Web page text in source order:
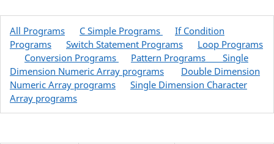
All Programs C Simple Programs
If Condition
Programs
Switch Statement Programs
Loop Programs
Conversion Programs
Pattern Programs
Single
Dimension Numeric Array programs
Double Dimension
Numeric Array programs
Single Dimension Character
Array programs